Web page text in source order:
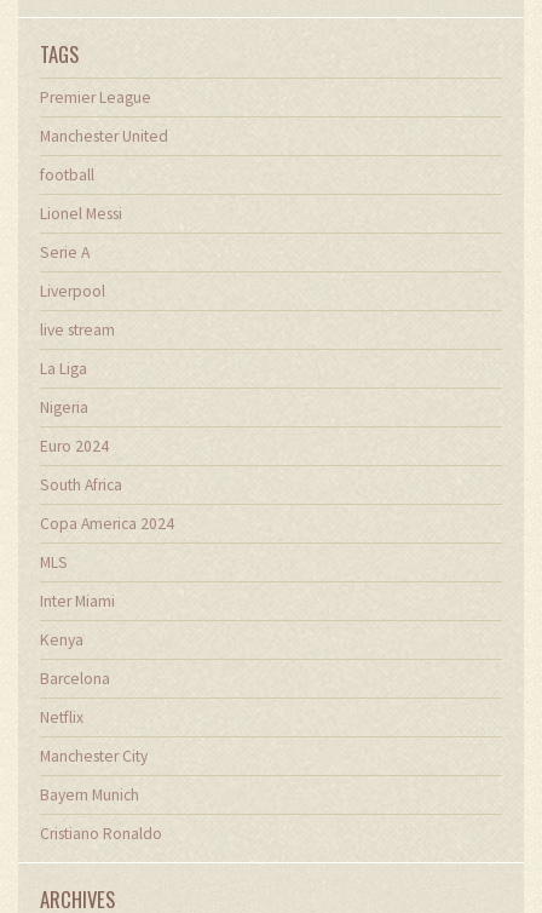
TAGS
Premier League
Manchester United
football
Lionel Messi
Serie A
Liverpool
live stream
La Liga
Nigeria
Euro 2024
South Africa
Copa America 2024
MLS
Inter Miami
Kenya
Barcelona
Netflix
Manchester City
Bayern Munich
Cristiano Ronaldo
ARCHIVES